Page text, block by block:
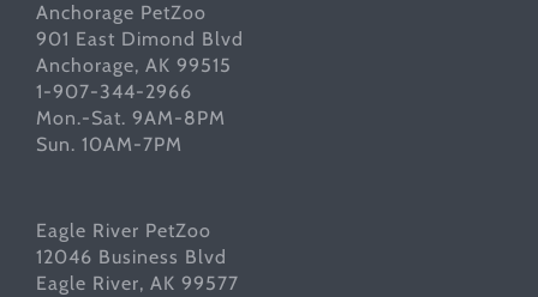
Anchorage PetZoo
901 East Dimond Blvd
Anchorage, AK 99515
1-907-344-2966
Mon.-Sat. 9AM-8PM
Sun. 10AM-7PM
Eagle River PetZoo
12046 Business Blvd
Eagle River, AK 99577